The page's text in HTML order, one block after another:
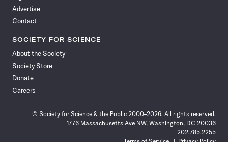
Advertise
Contact
SOCIETY FOR SCIENCE
About the Society
Society Store
Donate
Careers
© Society for Science & the Public 2000–2026. All rights reserved.
1776 Massachusetts Ave NW, Washington, DC 20036
202.785.2255